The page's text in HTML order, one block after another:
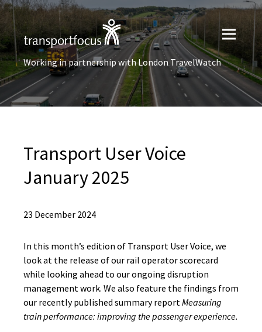
Working in partnership with London TravelWatch
Transport User Voice
January 2025
23 December 2024
In this month’s edition of Transport User Voice, we
look at the release of our rail operator scorecard
while looking ahead to our ongoing disruption
management work. We also feature the findings from
our recently published summary reportMeasuring
train performance: improving the passenger experience.